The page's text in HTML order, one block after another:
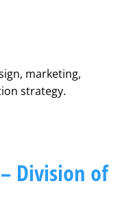
marketing,
strategy.
Division of